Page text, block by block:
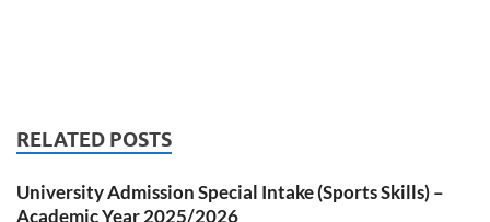
RELATED POSTS
University Admission Special Intake (Sports Skills) –
Academic Year 2025/2026